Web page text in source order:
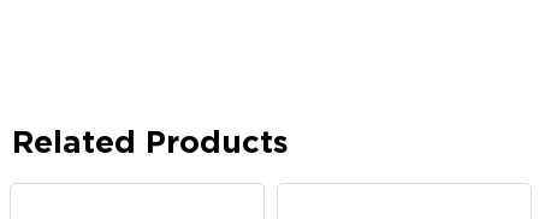
Related Products